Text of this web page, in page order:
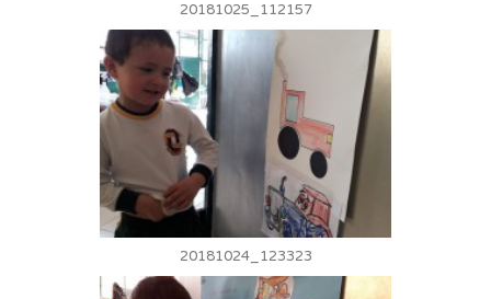
20181025_112157
20181024_123323